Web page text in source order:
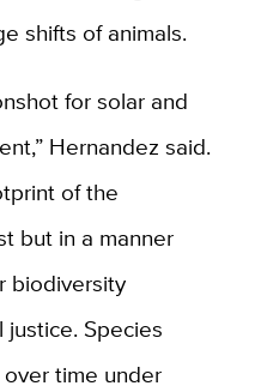
shifts of animals.
for solar and
Hernandez said.
of the
but in a manner
biodiversity
Species
time under